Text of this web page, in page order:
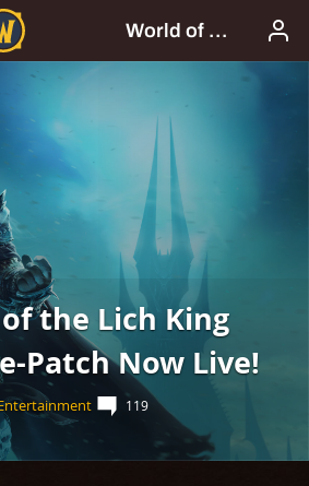
the Lich King
Patch Now Live!
119